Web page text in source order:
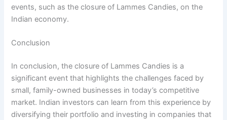
events, such as the closure of Lammes Candies, on the
Indian economy.
Conclusion
In conclusion, the closure of Lammes Candies is a
significant event that highlights the challenges faced by
small, family-owned businesses in today’s competitive
market. Indian investors can learn from this experience by
diversifying their portfolio and investing in companies that